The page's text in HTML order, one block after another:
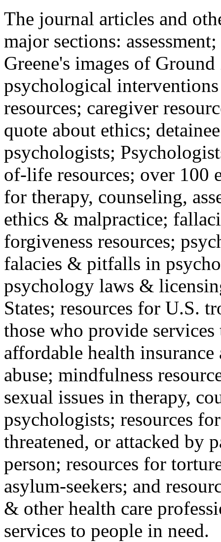
The journal articles and
major sections:
Greene's images of
psychological
resources; caregiver
quote about ethics;
psychologists;
of-life resources; over 100
for therapy, counseling,
ethics & malpractice;
forgiveness resources;
falacies & pitfalls in
psychology laws &
States; resources for U.S.
those who provide
affordable health
abuse; mindfulness
sexual issues in therapy,
psychologists; resources
threatened, or attacked by
person; resources for
asylum-seekers; and
& other health care
services to people in need.